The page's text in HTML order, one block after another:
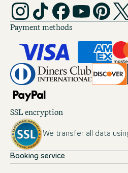
Payment methods
SSL encryption
We transfer all data
Booking service